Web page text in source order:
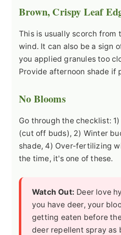
Brown, Crispy Leaf
This is usually scorch from
wind. It can also be a sign
you applied granules too
Provide afternoon shade if
No Blooms
Go through the checklist:
(cut off buds), 2) Winter
shade, 4) Over-fertilizing
the time, it's one of these.
Watch Out: Deer love
you have deer, your
getting eaten before
deer repellent spray as